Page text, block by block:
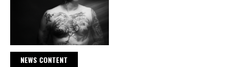
NEWS CONTENT